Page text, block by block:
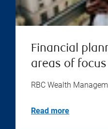
Financial
areas of focus
RBC Wealth
Read more